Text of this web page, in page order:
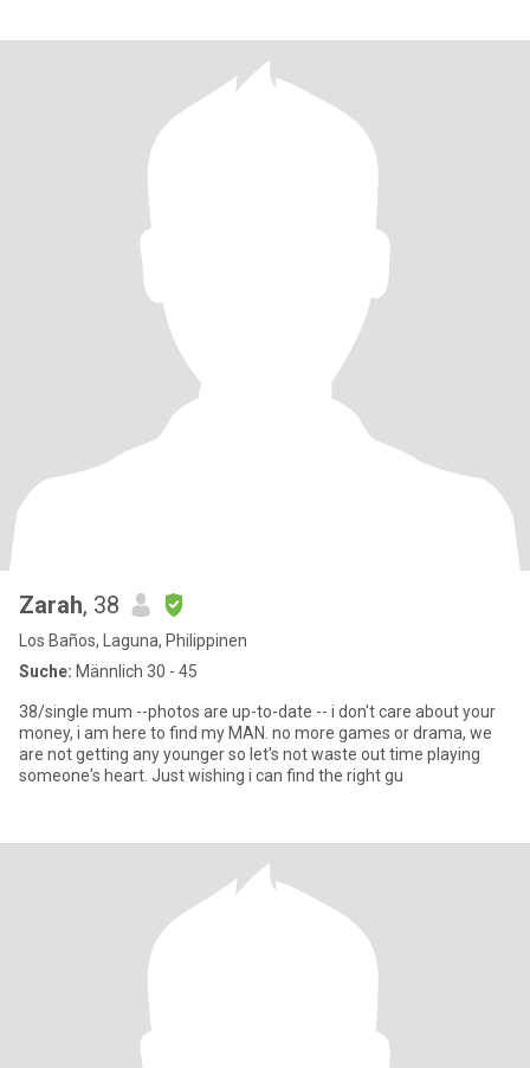
Zarah, 38
Los Baños, Laguna, Philippinen
Suche: Männlich 30 - 45
38/single mum --photos are up-to-date -- i don't care about your
money, i am here to find my MAN. no more games or drama, we
are not getting any younger so let's not waste out time playing
someone's heart. Just wishing i can find the right gu